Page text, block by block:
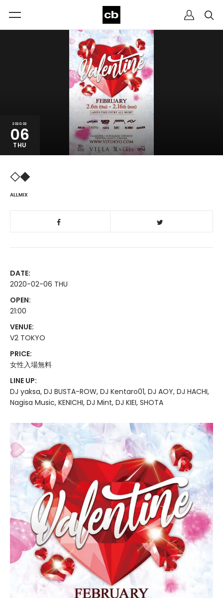
2020.02
06
THU
◇◆
ALLMIX
DATE:
2020-02-06 THU
OPEN:
21:00
VENUE:
V2 TOKYO
PRICE:
女性入場無料
LINE UP:
DJ yaksa, DJ BUSTA-ROW, DJ Kentaro01, DJ AOY, DJ HACHI,
Nagisa Music, KENICHI, DJ Mint, DJ KIEI, SHOTA